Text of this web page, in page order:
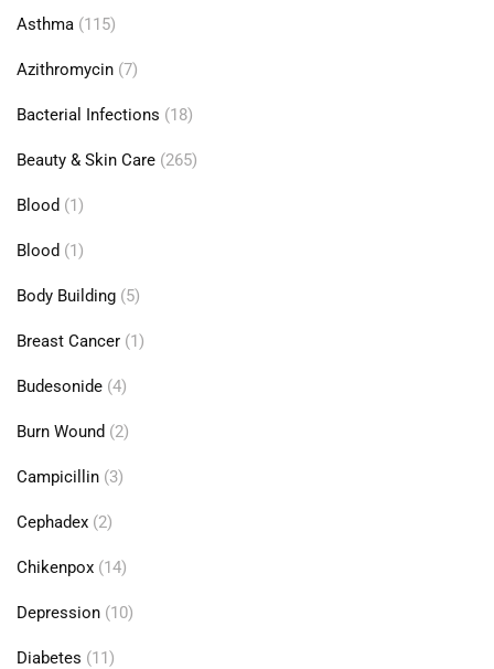
Asthma (115)
Azithromycin (7)
Bacterial Infections (18)
Beauty & Skin Care (265)
Blood (1)
Blood (1)
Body Building (5)
Breast Cancer (1)
Budesonide (4)
Burn Wound (2)
Campicillin (3)
Cephadex (2)
Chikenpox (14)
Depression (10)
Diabetes (11)